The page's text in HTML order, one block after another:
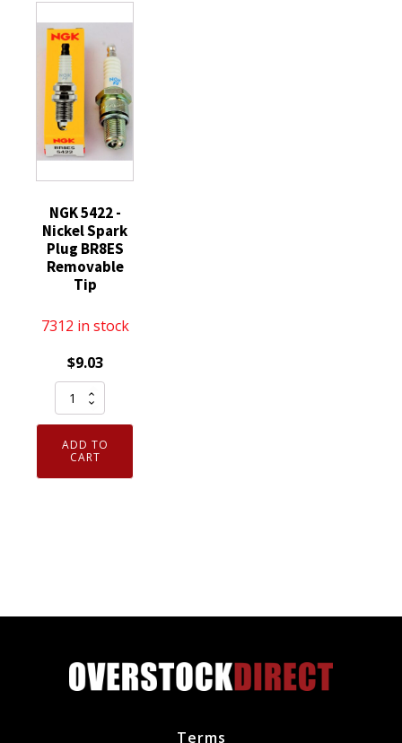
Toyota
Corolla
Scion
Pontiac
quantity
NGK 5422 -
Nickel Spark
Plug BR8ES
Removable
Tip
7312 in stock
$9.03
NGK
5422
Nickel
Spark
ADD TO
CART
Terms